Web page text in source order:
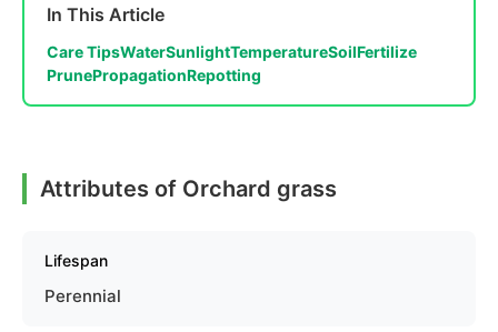
In This Article
Care TipsWaterSunlightTemperatureSoilFertilize
PrunePropagationRepotting
Attributes of Orchard grass
Lifespan
Perennial